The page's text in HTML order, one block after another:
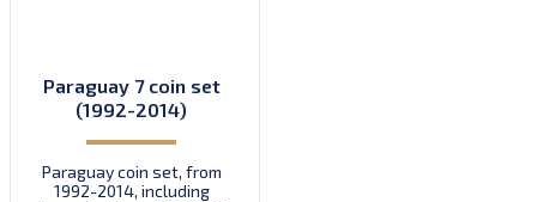
Paraguay 7 coin set
(1992-2014)
Paraguay coin set, from
1992-2014, including